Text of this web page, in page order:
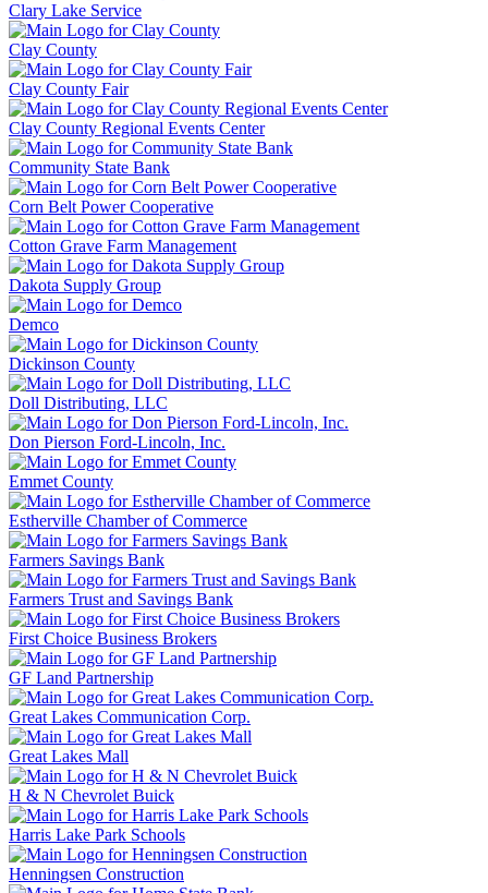
Clary Lake Service
Clay County
Clay County Fair
Clay County Regional Events Center
Community State Bank
Corn Belt Power Cooperative
Cotton Grave Farm Management
Dakota Supply Group
Demco
Dickinson County
Doll Distributing, LLC
Don Pierson Ford-Lincoln, Inc.
Emmet County
Estherville Chamber of Commerce
Farmers Savings Bank
Farmers Trust and Savings Bank
First Choice Business Brokers
GF Land Partnership
Great Lakes Communication Corp.
Great Lakes Mall
H & N Chevrolet Buick
Harris Lake Park Schools
Henningsen Construction